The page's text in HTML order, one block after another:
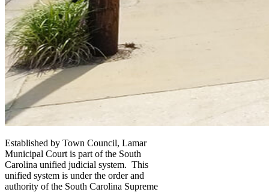
Established by Town Council, Lamar
Municipal Court is part of the South
Carolina unified judicial system. This
unified system is under the order and
authority of the South Carolina Supreme